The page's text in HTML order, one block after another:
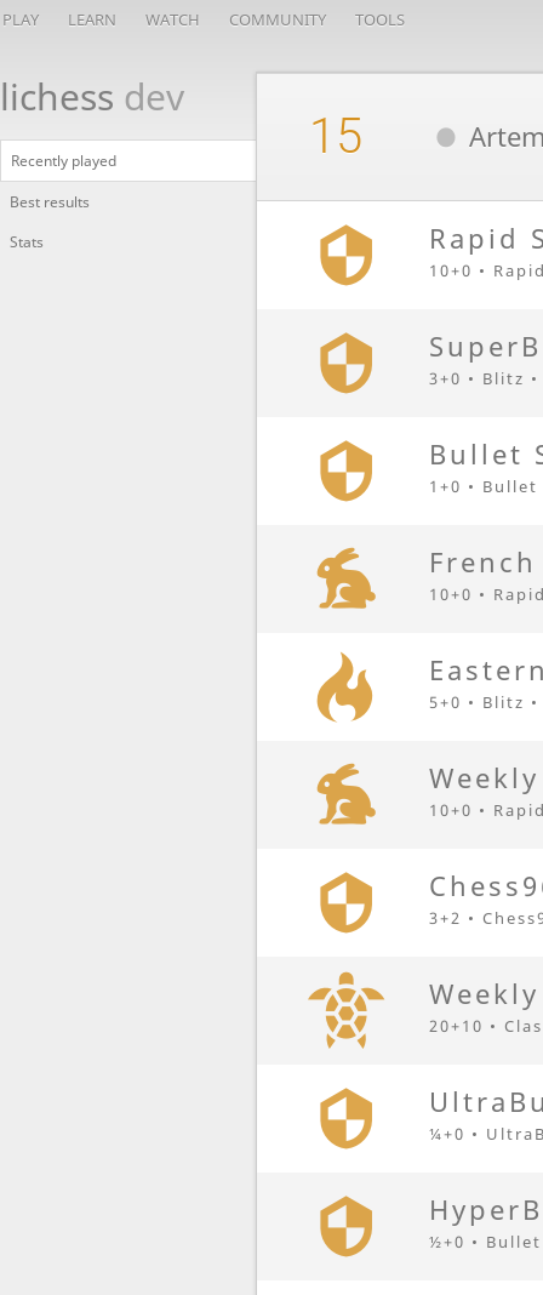
PLAY LEARN WATCH COMMUNITY TOOLS
lichess dev
Recently played
Best results
Stats
15
Rapid
10+0 •
3+0 • Blitz
Bullet
1+0 •
10+0 •
5+0 • Blitz
10+0 •
3+2 •
20+10 •
¼+0 •
½+0 •